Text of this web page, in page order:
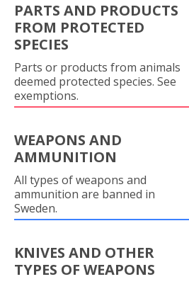
PARTS AND PRODUCTS
FROM PROTECTED
SPECIES
Parts or products from animals
deemed protected species. See
exemptions.
WEAPONS AND
AMMUNITION
All types of weapons and
ammunition are banned in
Sweden.
KNIVES AND OTHER
TYPES OF WEAPONS